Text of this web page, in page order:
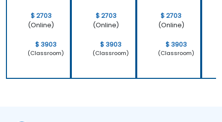
$ 2703
(Online)
$ 3903
(Classroom)
$ 2703
(Online)
$ 3903
(Classroom)
$ 2703
(Online)
$ 3903
(Classroom)